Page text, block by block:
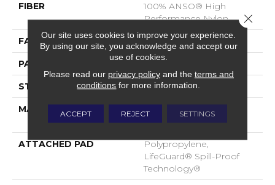
FIBER
100% ANSO® High
Performance Nylon
FACE WEIGHT 42 Oz/yd²
PATTERN REPEAT
STYLE Pattern Loop
MATERIAL
100% ANSO® High
Performance Nylon
ATTACHED PAD
Polypropylene,
LifeGuard® Spill-Proof
Technology®
Our site uses cookies to improve your experience.
By using our site, you acknowledge and accept our
use of cookies.
Please read our privacy policyand the terms and
conditions for more information.
ACCEPT REJECT SETTINGS
Close